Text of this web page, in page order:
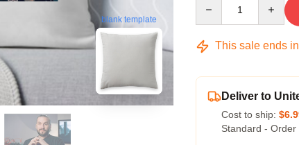
blank template
This sale ends in
Deliver to
Cost to ship:
Standard -